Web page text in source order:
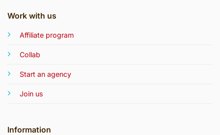
Work with us
Affiliate program
Collab
Start an agency
Join us
Information